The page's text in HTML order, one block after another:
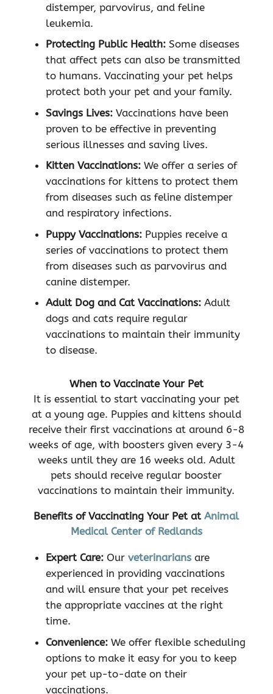
distemper, parvovirus, and feline
leukemia.
Protecting Public Health: Some diseases
that affect pets can also be transmitted
to humans. Vaccinating your pet helps
protect both your pet and your family.
Savings Lives: Vaccinations have been
proven to be effective in preventing
serious illnesses and saving lives.
Kitten Vaccinations: We offer a series of
vaccinations for kittens to protect them
from diseases such as feline distemper
and respiratory infections.
Puppy Vaccinations: Puppies receive a
series of vaccinations to protect them
from diseases such as parvovirus and
canine distemper.
Adult Dog and Cat Vaccinations:Adult
dogs and cats require regular
vaccinations to maintain their immunity
to disease.
When to Vaccinate Your Pet
It is essential to start vaccinating your pet
at a young age. Puppies and kittens should
receive their first vaccinations at around 6-8
weeks of age, with boosters given every 3-4
weeks until they are 16 weeks old. Adult
pets should receive regular booster
vaccinations to maintain their immunity.
Benefits of Vaccinating Your Pet atAnimal
Medical Center of Redlands
Expert Care: Our veterinariansare
experienced in providing vaccinations
and will ensure that your pet receives
the appropriate vaccines at the right
time.
Convenience: We offer flexible scheduling
options to make it easy for you to keep
your pet up-to-date on their
vaccinations.